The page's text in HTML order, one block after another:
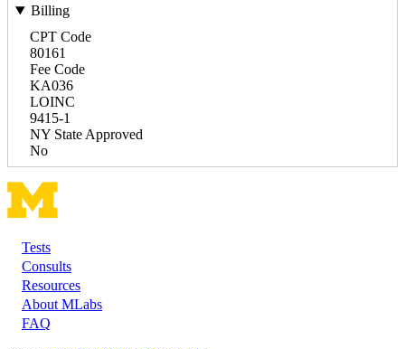
Billing
CPT Code
80161
Fee Code
KA036
LOINC
9415-1
NY State Approved
No
Footer
Tests
Consults
Resources
About MLabs
FAQ